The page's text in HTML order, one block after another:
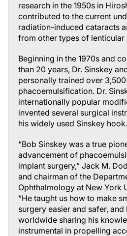
research in the 1950s in
contributed to the current
radiation-induced cataracts
from other types of lenticular
Beginning in the 1970s and
than 20 years, Dr. Sinskey
personally trained over
phacoemulsification. Dr.
internationally popular
invented several surgical
his widely used Sinskey hook.
“Bob Sinskey was a true
advancement of
implant surgery,” Jack M.
and chairman of the
Ophthalmology at New York
“He taught us how to make
surgery easier and safer, and
worldwide sharing his
instrumental in propelling